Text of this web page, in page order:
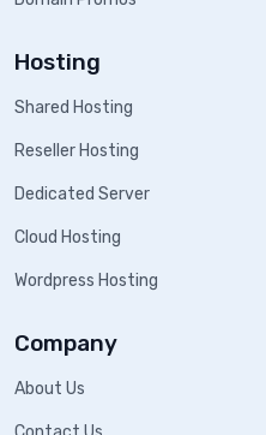
Hosting
Shared Hosting
Reseller Hosting
Dedicated Server
Cloud Hosting
Wordpress Hosting
Company
About Us